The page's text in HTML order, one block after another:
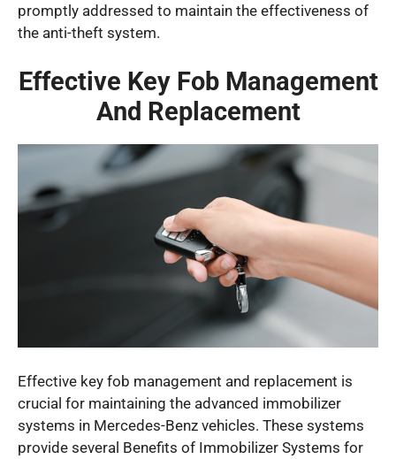
promptly addressed to maintain the effectiveness of
the anti-theft system.
Effective Key Fob Management
And Replacement
Effective key fob management and replacement is
crucial for maintaining the advanced immobilizer
systems in Mercedes-Benz vehicles. These systems
provide several Benefits of Immobilizer Systems for